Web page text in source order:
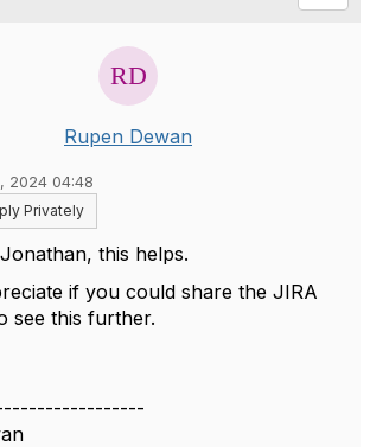
Rupen Dewan
2024 04:48
Privately
Jonathan, this helps.
if you could share the JIRA
see this further.